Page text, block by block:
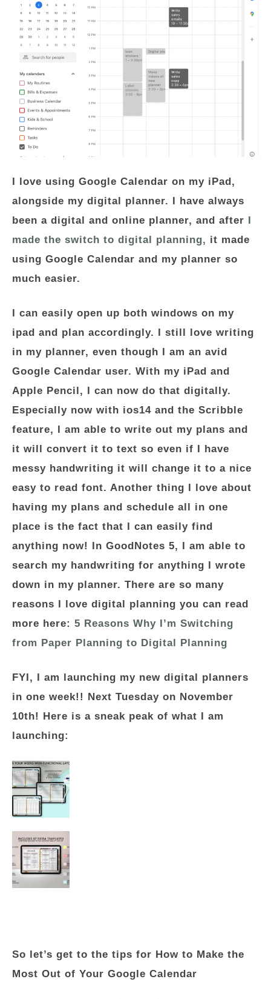
I love using Google Calendar on my iPad,
alongside my digital planner. I have always
been a digital and online planner, and after I
made the switch to digital planning, it made
using Google Calendar and my planner so
much easier.
I can easily open up both windows on my
ipad and plan accordingly. I still love writing
in my planner, even though I am an avid
Google Calendar user. With my iPad and
Apple Pencil, I can now do that digitally.
Especially now with ios14 and the Scribble
feature, I am able to write out my plans and
it will convert it to text so even if I have
messy handwriting it will change it to a nice
easy to read font. Another thing I love about
having my plans and schedule all in one
place is the fact that I can easily find
anything now! In GoodNotes 5, I am able to
search my handwriting for anything I wrote
down in my planner. There are so many
reasons I love digital planning you can read
more here: 5 Reasons Why I’m Switching
from Paper Planning to Digital Planning
FYI, I am launching my new digital planners
in one week!! Next Tuesday on November
10th! Here is a sneak peak of what I am
launching:
So let’s get to the tips for How to Make the
Most Out of Your Google Calendar